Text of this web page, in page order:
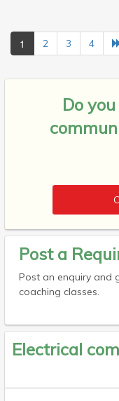
1 2 3 4
Do
Post a
Post an enquiry and
coaching classes.
Electrical